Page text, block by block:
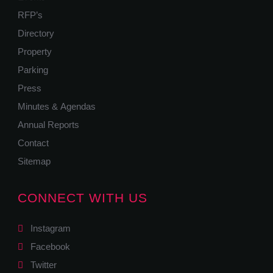
RFP’s
Directory
Property
Parking
Press
Minutes & Agendas
Annual Reports
Contact
Sitemap
CONNECT WITH US
Instagram
Facebook
Twitter